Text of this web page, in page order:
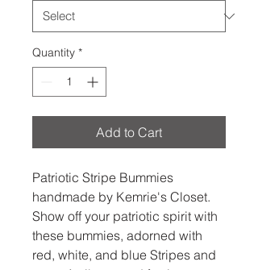
Quantity *
Add to Cart
Patriotic Stripe Bummies
handmade by Kemrie's Closet.
Show off your patriotic spirit with
these bummies, adorned with
red, white, and blue Stripes and